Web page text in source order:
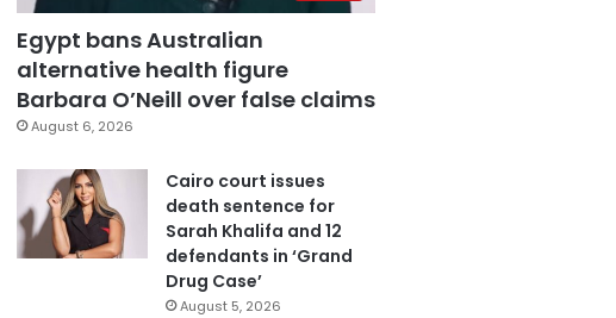
Egypt bans Australian
alternative health figure
Barbara O’Neill over false claims
August 6, 2026
Cairo court issues
death sentence for
Sarah Khalifa and 12
defendants in ‘Grand
Drug Case’
August 5, 2026